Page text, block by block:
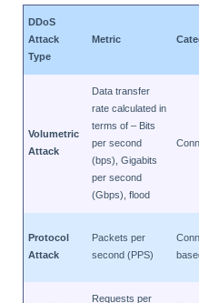
DDoS
Attack
Type
Metric
Volumetric
Attack
Data transfer
rate calculated in
terms of – Bits
per second
(bps), Gigabits
per second
(Gbps), flood
Protocol
Attack
Packets per
second (PPS)
Requests per